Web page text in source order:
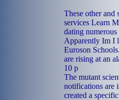
These other and
services Learn
dating
Apparently Im I
Euroson Schools.
are rising at an
10 p
The mutant
notifications are
created a